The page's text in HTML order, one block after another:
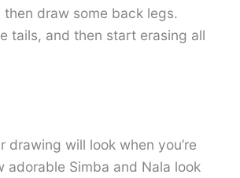
draw some back legs.
tails, and then start erasing all
drawing will look when you’re
adorable Simba and Nala look